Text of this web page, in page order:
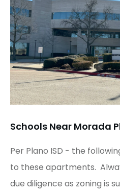
Schools Near Morada
Per Plano ISD - the
to these apartments.
due diligence as zoning is